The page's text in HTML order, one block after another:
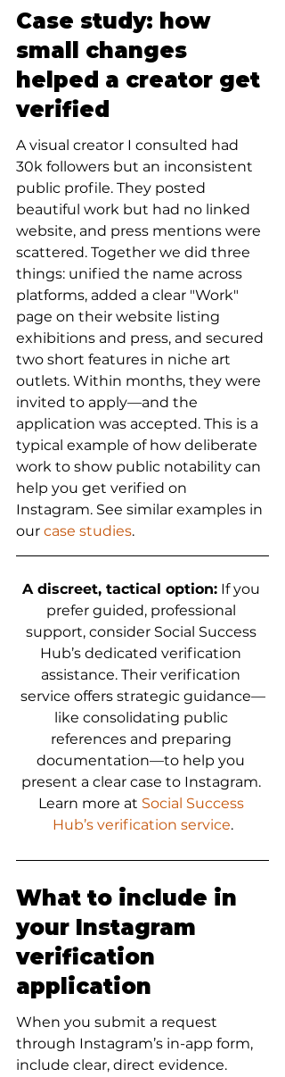
Case study: how
small changes
helped a creator get
verified
A visual creator I consulted had
30k followers but an inconsistent
public profile. They posted
beautiful work but had no linked
website, and press mentions were
scattered. Together we did three
things: unified the name across
platforms, added a clear "Work"
page on their website listing
exhibitions and press, and secured
two short features in niche art
outlets. Within months, they were
invited to apply—and the
application was accepted. This is a
typical example of how deliberate
work to show public notability can
help you get verified on
Instagram. See similar examples in
our case studies.
A discreet, tactical option: If you
prefer guided, professional
support, consider Social Success
Hub’s dedicated verification
assistance. Their verification
service offers strategic guidance—
like consolidating public
references and preparing
documentation—to help you
present a clear case to Instagram.
Learn more at Social Success
Hub’s verification service.
What to include in
your Instagram
verification
application
When you submit a request
through Instagram’s in-app form,
include clear, direct evidence.